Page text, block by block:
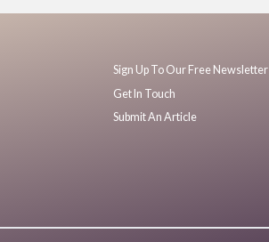
Sign Up To Our Free Newsletter
Get In Touch
Submit An Article